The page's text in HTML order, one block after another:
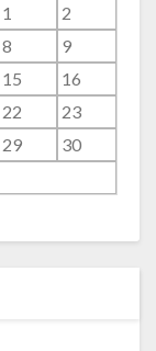
1
2
8
9
15
16
22
23
29
30